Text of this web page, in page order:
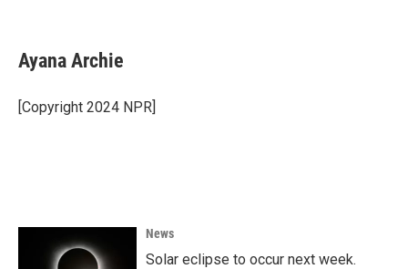
e
b
o
k
t
t
r
k
e
I
i
l
Ayana Archie
[Copyright 2024 NPR]
News
Solar eclipse to occur next week.